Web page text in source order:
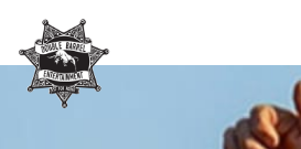
Skip header
Double Barrel